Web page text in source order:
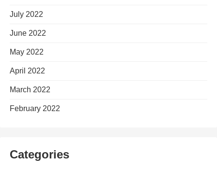
July 2022
June 2022
May 2022
April 2022
March 2022
February 2022
Categories